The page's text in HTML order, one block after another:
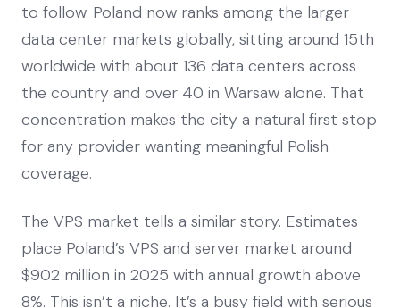
to follow. Poland now ranks among the larger
data center markets globally, sitting around 15th
worldwide with about 136 data centers across
the country and over 40 in Warsaw alone. That
concentration makes the city a natural first stop
for any provider wanting meaningful Polish
coverage.
The VPS market tells a similar story. Estimates
place Poland’s VPS and server market around
$902 million in 2025 with annual growth above
8%. This isn’t a niche. It’s a busy field with serious